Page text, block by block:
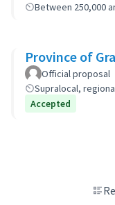
Between 250,000
Province of
Official proposal
Supralocal,
Accepted